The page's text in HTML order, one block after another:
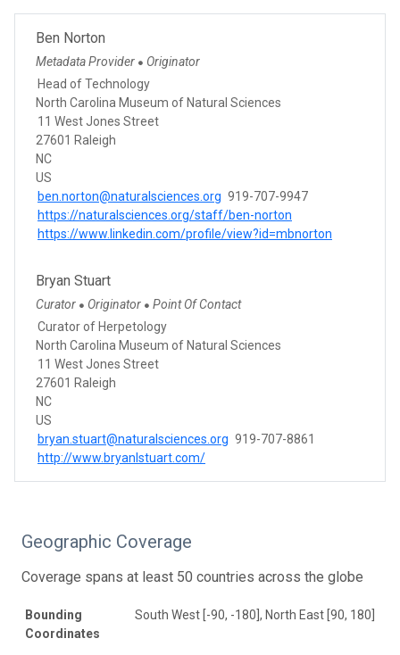
Ben Norton
Metadata Provider ● Originator
Head of Technology
North Carolina Museum of Natural Sciences
11 West Jones Street
27601 Raleigh
NC
US
ben.norton@naturalsciences.org 919-707-9947
https://naturalsciences.org/staff/ben-norton
https://www.linkedin.com/profile/view?id=mbnorton
Bryan Stuart
Curator ● Originator ● Point Of Contact
Curator of Herpetology
North Carolina Museum of Natural Sciences
11 West Jones Street
27601 Raleigh
NC
US
bryan.stuart@naturalsciences.org 919-707-8861
http://www.bryanlstuart.com/
Geographic Coverage
Coverage spans at least 50 countries across the globe
Bounding
Coordinates
South West [-90, -180], North East [90, 180]